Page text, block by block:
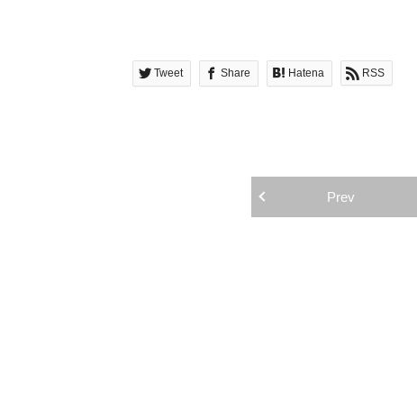
Tweet Share Hatena RSS
Prev